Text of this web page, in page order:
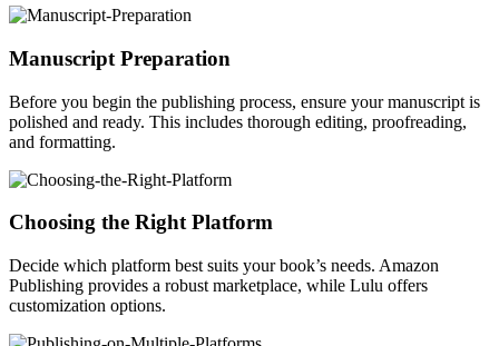
Manuscript Preparation
Before you begin the publishing process, ensure your manuscript is
polished and ready. This includes thorough editing, proofreading,
and formatting.
Choosing the Right Platform
Decide which platform best suits your book’s needs. Amazon
Publishing provides a robust marketplace, while Lulu offers
customization options.